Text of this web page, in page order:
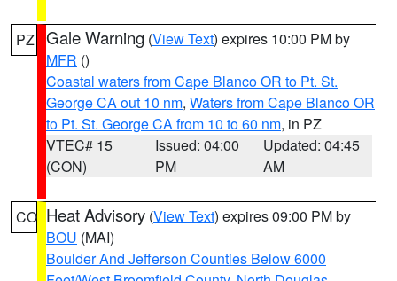
PZ Gale Warning (View Text) expires 10:00 PM by
MFR ()
Coastal waters from Cape Blanco OR to Pt. St.
George CA out 10 nm, Waters from Cape Blanco OR
to Pt. St. George CA from 10 to 60 nm, in PZ
VTEC# 15
(CON)
Issued: 04:00
PM
Updated: 04:45
AM
CO Heat Advisory (View Text) expires 09:00 PM by
BOU (MAI)
Boulder And Jefferson Counties Below 6000